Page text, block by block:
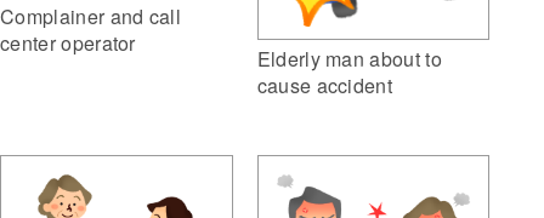
Complainer and call
center operator
Elderly man about to
cause accident